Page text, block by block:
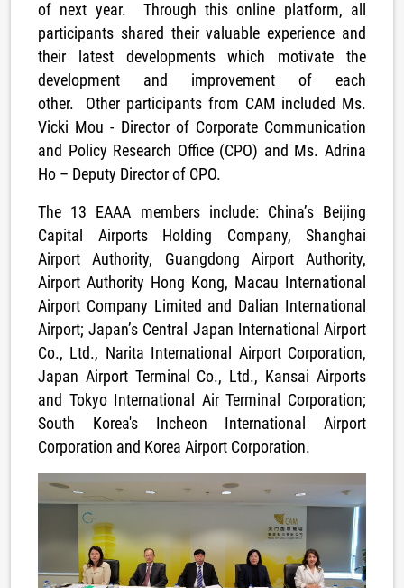
of next year. Through this online platform, all
participants shared their valuable experience and
their latest developments which motivate the
development and improvement of each
other. Other participants from CAM included Ms.
Vicki Mou - Director of Corporate Communication
and Policy Research Office (CPO) and Ms. Adrina
Ho – Deputy Director of CPO.
The 13 EAAA members include: China’s Beijing
Capital Airports Holding Company, Shanghai
Airport Authority, Guangdong Airport Authority,
Airport Authority Hong Kong, Macau International
Airport Company Limited and Dalian International
Airport; Japan’s Central Japan International Airport
Co., Ltd., Narita International Airport Corporation,
Japan Airport Terminal Co., Ltd., Kansai Airports
and Tokyo International Air Terminal Corporation;
South Korea's Incheon International Airport
Corporation and Korea Airport Corporation.